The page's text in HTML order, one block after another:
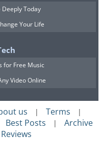
Deeply Today
Your Life
for Free Music
Video Online
us | Terms |
Best Posts | Archive
Reviews